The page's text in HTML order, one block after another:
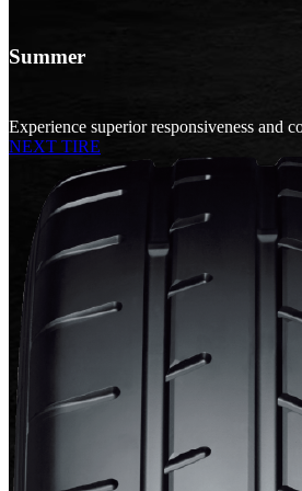
Summer
Experience superior responsiveness and
NEXT TIRE